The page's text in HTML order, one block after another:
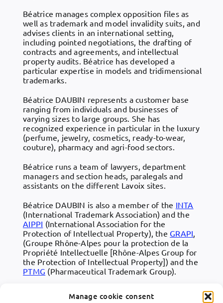
Manage cookie consent
Béatrice manages complex opposition files as
well as trademark and model invalidity suits, and
advises clients in an international setting,
including pointed negotiations, the drafting of
contracts and agreements, and intellectual
property audits. Béatrice has developed a
particular expertise in models and tridimensional
trademarks.
Béatrice DAUBIN represents a customer base
ranging from individuals and businesses of
varying sizes to large groups. She has
recognized experience in particular in the luxury
(perfume, jewelry, cosmetics, ready-to-wear,
couture), pharmacy and agri-food sectors.
Béatrice runs a team of lawyers, department
managers and section heads, paralegals and
assistants on the different Lavoix sites.
Béatrice DAUBIN is also a member of the INTA
(International Trademark Association) and the
AIPPI (International Association for the
Protection of Intellectual Property), the GRAPI,
(Groupe Rhône-Alpes pour la protection de la
Propriété Intellectuelle [Rhône-Alpes Group for
the Protection of Intellectual Property]) and the
PTMG (Pharmaceutical Trademark Group).